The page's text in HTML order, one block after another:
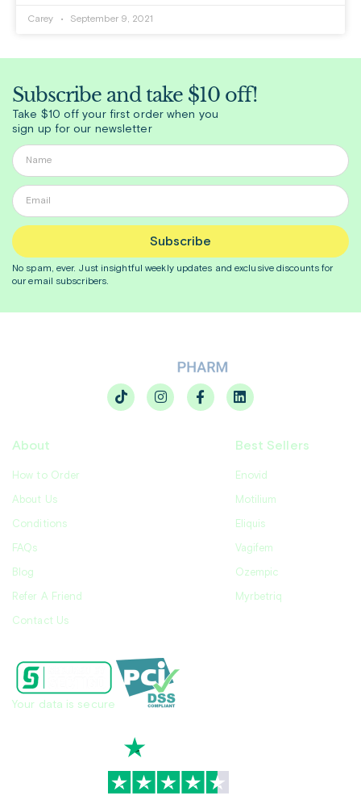
Carey September 9, 2021
Subscribe and take $10 off!
Take $10 off your first order when you
sign up for our newsletter
Subscribe
No spam, ever. Just insightfulweekly updates and exclusive discounts for
our email subscribers.
About
How to Order
About Us
Conditions
FAQs
Blog
Refer A Friend
Contact Us
Best Sellers
Enovid
Motilium
Eliquis
Vagifem
Ozempic
Myrbetriq
Your data is secure